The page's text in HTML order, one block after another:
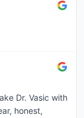
Dr. Vasic with
honest,